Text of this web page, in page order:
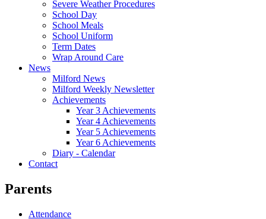
Severe Weather Procedures
School Day
School Meals
School Uniform
Term Dates
Wrap Around Care
News
Milford News
Milford Weekly Newsletter
Achievements
Year 3 Achievements
Year 4 Achievements
Year 5 Achievements
Year 6 Achievements
Diary - Calendar
Contact
Parents
Attendance